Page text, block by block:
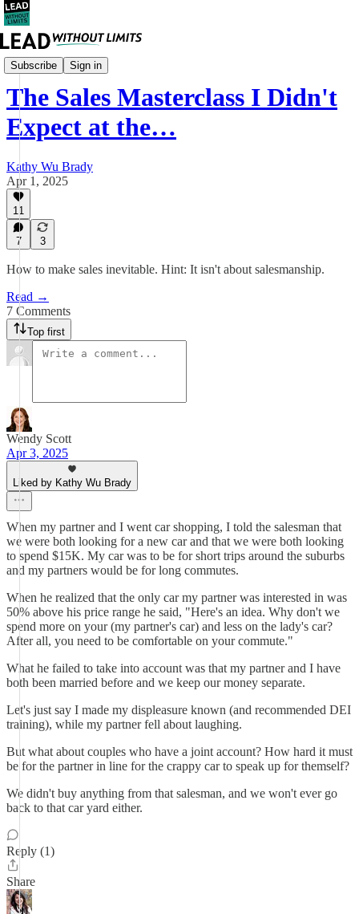
Subscribe Sign in
Leadership
The Sales Masterclass I Didn't
Expect at the…
Kathy Wu Brady
Apr 1, 2025
11
7 3
How to make sales inevitable. Hint: It isn't about salesmanship.
Read →
7 Comments
Top first
Wendy Scott
Apr 3, 2025
Liked by Kathy Wu Brady
When my partner and I went car shopping, I told the salesman that
we were both looking for a new car and that we were both looking
to spend $15K. My car was to be for short trips around the suburbs
and my partners would be for long commutes.
When he realized that the only car my partner was interested in was
50% above his price range he said, "Here's an idea. Why don't we
spend more on your (my partner's car) and less on the lady's car?
After all, you need to be comfortable on your commute."
What he failed to take into account was that my partner and I have
both been married before and we keep our money separate.
Let's just say I made my displeasure known (and recommended DEI
training), while my partner fell about laughing.
But what about couples who have a joint account? How hard it must
be for the partner in line for the crappy car to speak up for themself?
We didn't buy anything from that salesman, and we won't ever go
back to that car yard either.
Reply (1)
Share